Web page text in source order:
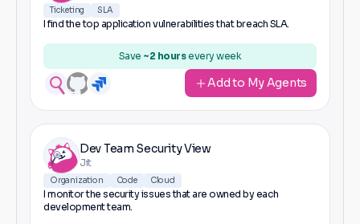
Ticketing SLA
I find the top application vulnerabilities that breach SLA.
Save ~2 hoursevery week
Add to My Agents
Dev Team Security View
Jit
Organization Code Cloud
I monitor the security issues that are owned by each
development team.